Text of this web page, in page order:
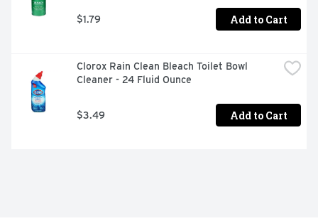
$1.79 Add to Cart
Clorox Rain Clean Bleach Toilet Bowl
Cleaner - 24 Fluid Ounce
$3.49 Add to Cart